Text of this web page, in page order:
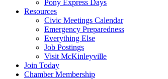
Pony Express Days
Resources
Civic Meetings Calendar
Emergency Preparedness
Everything Else
Job Postings
Visit McKinleyville
Join Today
Chamber Membership